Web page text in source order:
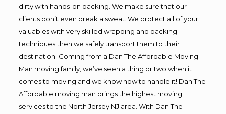
dirty with hands-on packing. We make sure that our
clients don’t even break a sweat. We protect all of your
valuables with very skilled wrapping and packing
techniques then we safely transport them to their
destination. Coming from a Dan The Affordable Moving
Man moving family, we’ve seen a thing or two when it
comes to moving and we know how to handle it! Dan The
Affordable moving man brings the highest moving
services to the North Jersey NJ area. With Dan The